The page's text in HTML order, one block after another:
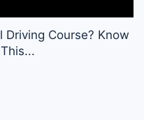
Driving Course? Know